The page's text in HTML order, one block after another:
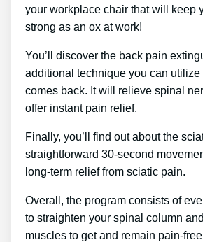
your workplace chair that will keep
strong as an ox at work!
You’ll discover the back pain
additional technique you can utilize
comes back. It will relieve spinal
offer instant pain relief.
Finally, you’ll find out about the
straightforward 30-second
long-term relief from sciatic pain.
Overall, the program consists of
to straighten your spinal column
muscles to get and remain pain-